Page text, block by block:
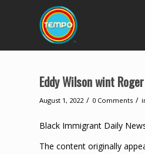
Eddy Wilson wint
August 1, 2022 / 0 Comments /
Black Immigrant Daily
The content originally